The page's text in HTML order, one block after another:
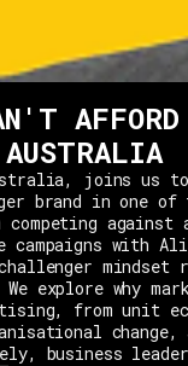
joins us
brand in one of
against
with Ali
challenger
explore why
from unit
change,
business